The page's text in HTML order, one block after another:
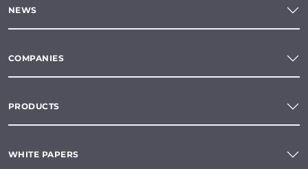
NEWS
COMPANIES
PRODUCTS
WHITE PAPERS